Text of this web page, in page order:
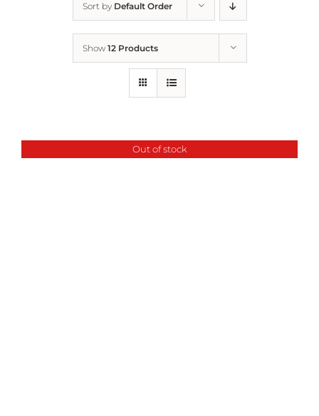
Sort by Default Order
Show 12 Products
Out of stock